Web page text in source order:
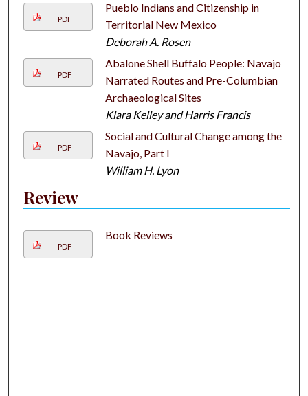
PDF
Pueblo Indians and Citizenship in
Territorial New Mexico
Deborah A. Rosen
PDF
Abalone Shell Buffalo People: Navajo
Narrated Routes and Pre-Columbian
Archaeological Sites
Klara Kelley and Harris Francis
PDF
Social and Cultural Change among the
Navajo, Part I
William H. Lyon
Review
PDF
Book Reviews